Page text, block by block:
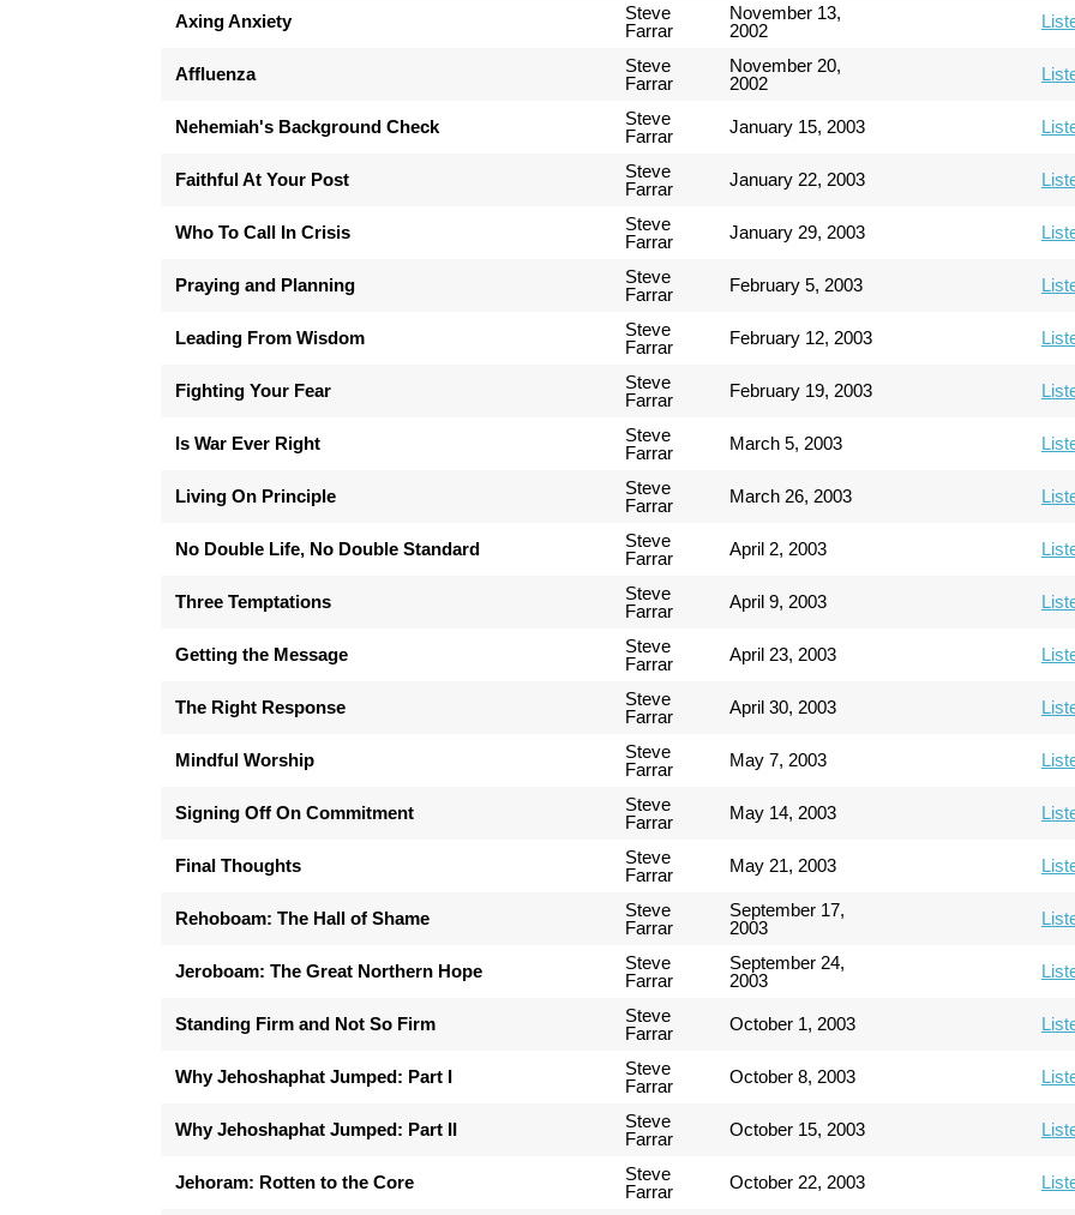
Axing Anxiety
Steve
Farrar
November 13,
2002
Affluenza
Steve
Farrar
November 20,
2002
Nehemiah's Background Check
Steve
Farrar
January 15, 2003
Faithful At Your Post
Steve
Farrar
January 22, 2003
Who To Call In Crisis
Steve
Farrar
January 29, 2003
Praying and Planning
Steve
Farrar
February 5, 2003
Leading From Wisdom
Steve
Farrar
February 12, 2003
Fighting Your Fear
Steve
Farrar
February 19, 2003
Is War Ever Right
Steve
Farrar
March 5, 2003
Living On Principle
Steve
Farrar
March 26, 2003
No Double Life, No Double Standard
Steve
Farrar
April 2, 2003
Three Temptations
Steve
Farrar
April 9, 2003
Getting the Message
Steve
Farrar
April 23, 2003
The Right Response
Steve
Farrar
April 30, 2003
Mindful Worship
Steve
Farrar
May 7, 2003
Signing Off On Commitment
Steve
Farrar
May 14, 2003
Final Thoughts
Steve
Farrar
May 21, 2003
Rehoboam: The Hall of Shame
Steve
Farrar
September 17,
2003
Jeroboam: The Great Northern Hope
Steve
Farrar
September 24,
2003
Standing Firm and Not So Firm
Steve
Farrar
October 1, 2003
Why Jehoshaphat Jumped: Part I
Steve
Farrar
October 8, 2003
Why Jehoshaphat Jumped: Part II
Steve
Farrar
October 15, 2003
Jehoram: Rotten to the Core
Steve
Farrar
October 22, 2003